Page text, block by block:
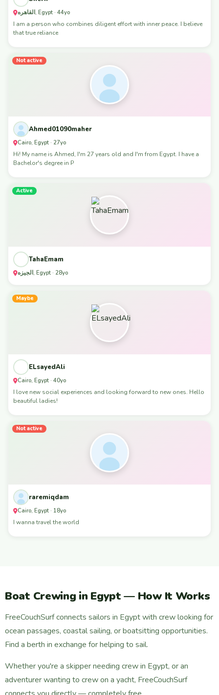
القاهره, Egypt · 44yo
I am a person who combines diligent effort with inner peace. I believe
that true reliance
Not active
Ahmed01090maher
Cairo, Egypt · 27yo
Hi! My name is Ahmed, I'm 27 years old and I'm from Egypt. I have a
Bachelor's degree in P
Active
TahaEmam
الجيزه, Egypt · 28yo
Maybe
ELsayedAli
Cairo, Egypt · 40yo
I love new social experiences and looking forward to new ones. Hello
beautiful ladies!
Not active
raremiqdam
Cairo, Egypt · 18yo
I wanna travel the world
Boat Crewing in Egypt — How It Works
FreeCouchSurf connects sailors in Egypt with crew looking for
ocean passages, coastal sailing, or boatsitting opportunities.
Find a berth in exchange for helping to sail.
Whether you're a skipper needing crew in Egypt, or an
adventurer wanting to crew on a yacht, FreeCouchSurf